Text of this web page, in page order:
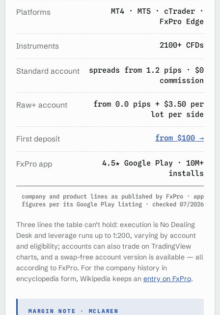
Platforms
MT4 · MT5 · cTrader ·
FxPro Edge
Instruments 2100+ CFDs
Standard account
spreads from 1.2 pips · $0
commission
Raw+ account
from 0.0 pips + $3.50 per
lot per side
First deposit from $100 →
FxPro app
4.5★ Google Play · 10M+
installs
company and product lines as published by FxPro · app
figures per its Google Play listing · checked 07/2026
Three lines the table can’t hold: execution is No Dealing
Desk and leverage runs up to 1:200, varying by account
and eligibility; accounts can also trade on TradingView
charts, and a swap-free account version is available — all
according to FxPro. For the company history in
encyclopedia form, Wikipedia keeps an entry on FxPro.
MARGIN NOTE · MCLAREN